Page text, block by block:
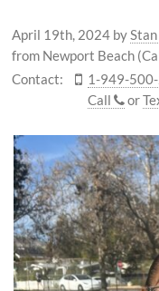
April 19th, 2024 byStan
from Newport Beach
Contact:
1-949-
Call
or